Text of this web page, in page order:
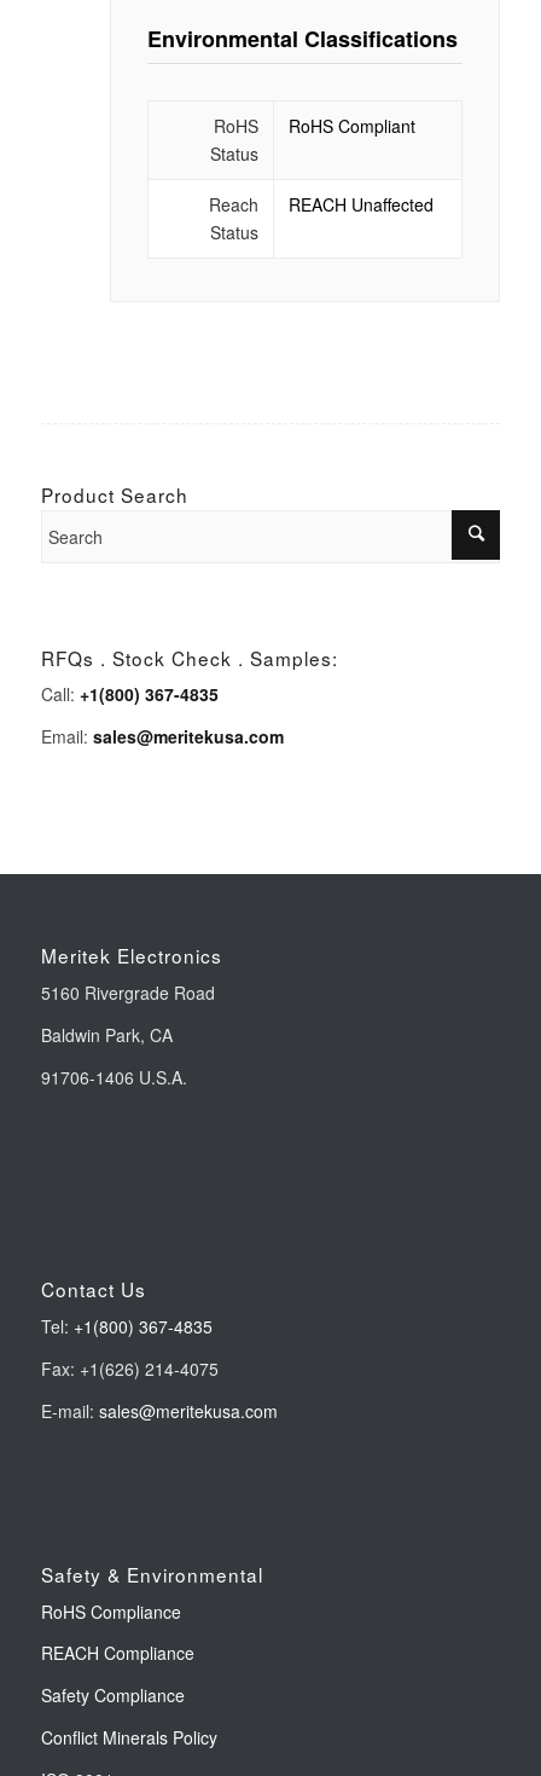
Environmental Classifications
RoHS
Status
RoHS Compliant
Reach
Status
REACH Unaffected
Product Search
RFQs . Stock Check . Samples:
Call: +1(800) 367-4835
Email: sales@meritekusa.com
Meritek Electronics
5160 Rivergrade Road
Baldwin Park, CA
91706-1406 U.S.A.
Contact Us
Tel: +1(800) 367-4835
Fax: +1(626) 214-4075
E-mail: sales@meritekusa.com
Safety & Environmental
RoHS Compliance
REACH Compliance
Safety Compliance
Conflict Minerals Policy